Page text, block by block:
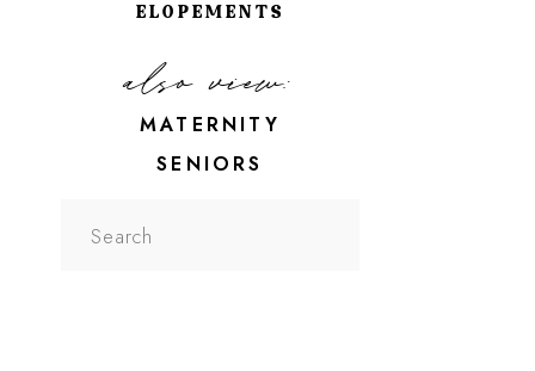
for:
ELOPEMENTS
MATERNITY
also view:
SENIORS